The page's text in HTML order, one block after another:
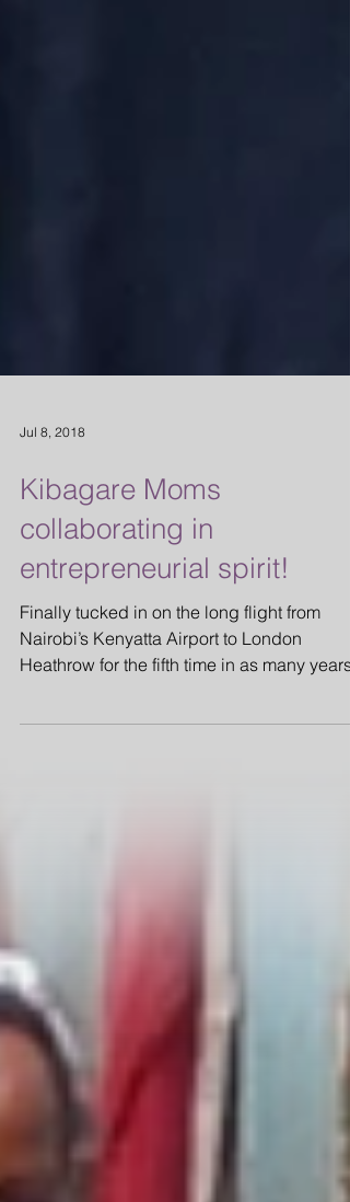
Jul 8, 2018
Kibagare Moms
collaborating in
entrepreneurial spirit!
Finally tucked in on the long flight from
Nairobi’s Kenyatta Airport to London